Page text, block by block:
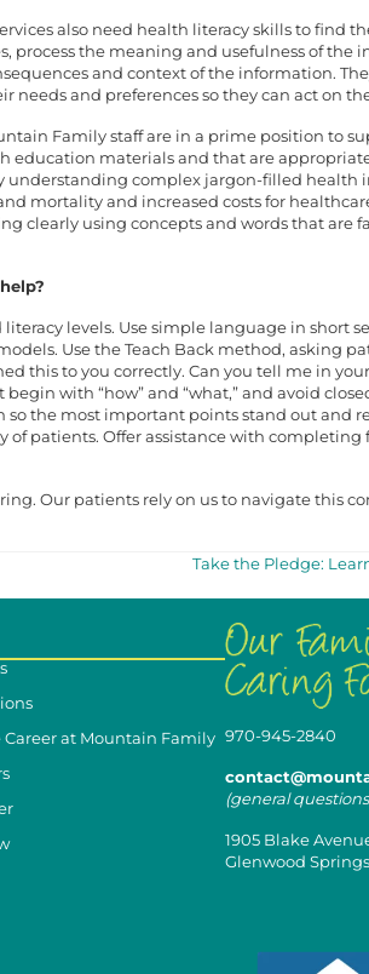
also need health literacy skills to find
process the meaning and usefulness of the
and context of the information.
and preferences so they can act on
Family staff are in a prime position to
education materials and that are
understanding complex jargon-filled health
mortality and increased costs for
clearly using concepts and words that are
levels. Use simple language in short
Use the Teach Back method, asking
this to you correctly. Can you tell me in
with “how” and “what,” and avoid
so the most important points stand out and
patients. Offer assistance with completing
Our patients rely on us to navigate this
Take the Pledge:
Career at Mountain Family 970-945-2840
(general
1905 Blake
Glenwood